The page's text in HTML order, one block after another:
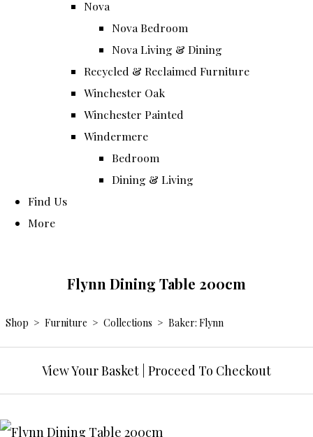
Nova
Nova Bedroom
Nova Living & Dining
Recycled & Reclaimed Furniture
Winchester Oak
Winchester Painted
Windermere
Bedroom
Dining & Living
Find Us
More
Flynn Dining Table 200cm
Shop > Furniture > Collections > Baker: Flynn
View Your Basket Proceed To Checkout